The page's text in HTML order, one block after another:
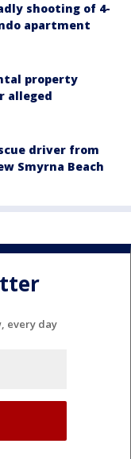
shooting of 4-
apartment
property
alleged
driver from
Smyrna Beach
every day